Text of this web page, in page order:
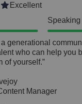
Excellent
Speaking
a generational
who can help you
of yourself.”
Manager